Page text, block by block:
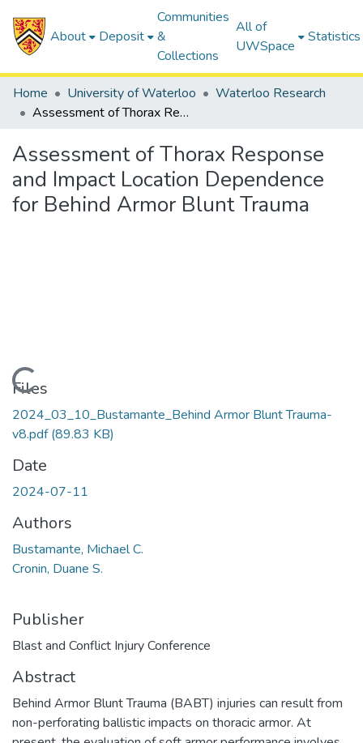
About Deposit
Communities
&
Collections
All of
UWSpace
Statistics
Home University of Waterloo
Waterloo Research
Assessment of Thorax Response and Impact Location Dependence for Behind Armor Blunt Trauma
Assessment of Thorax Response
and Impact Location Dependence
for Behind Armor Blunt Trauma
Loading...
Files
2024_03_10_Bustamante_Behind Armor Blunt Trauma-
v8.pdf(89.83 KB)
Date
2024-07-11
Authors
Bustamante, Michael C.
Cronin, Duane S.
Publisher
Blast and Conflict Injury Conference
Abstract
Behind Armor Blunt Trauma (BABT) injuries can result from
non-perforating ballistic impacts on thoracic armor. At